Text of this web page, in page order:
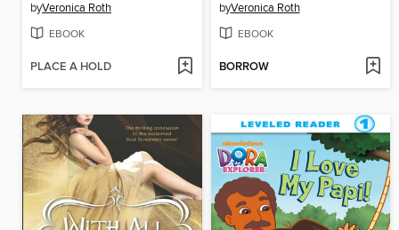
byVeronica Roth
EBOOK
PLACE A HOLD
byVeronica Roth
EBOOK
BORROW